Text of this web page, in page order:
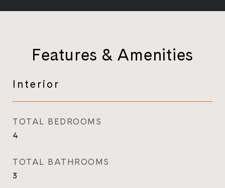
Features & Amenities
Interior
TOTAL BEDROOMS
4
TOTAL BATHROOMS
3